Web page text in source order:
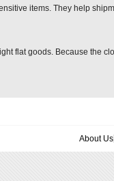
items. They help
flat goods. Because the
About Us